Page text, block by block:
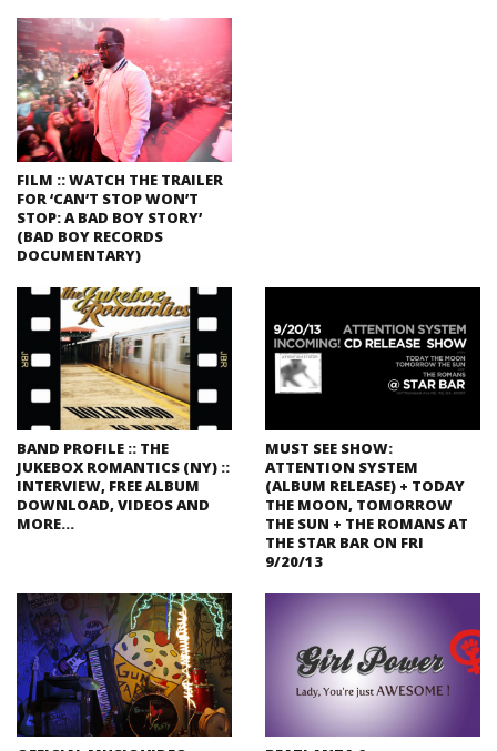
FILM :: WATCH THE TRAILER
FOR ‘CAN’T STOP WON’T
STOP: A BAD BOY STORY’
(BAD BOY RECORDS
DOCUMENTARY)
BAND PROFILE :: THE
JUKEBOX ROMANTICS (NY) ::
INTERVIEW, FREE ALBUM
DOWNLOAD, VIDEOS AND
MORE…
MUST SEE SHOW:
ATTENTION SYSTEM
(ALBUM RELEASE) + TODAY
THE MOON, TOMORROW
THE SUN + THE ROMANS AT
THE STAR BAR ON FRI
9/20/13